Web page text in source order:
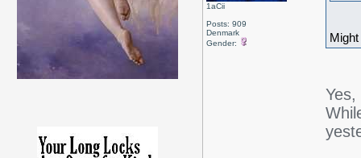
1aCii
Posts: 909
Denmark
Gender: